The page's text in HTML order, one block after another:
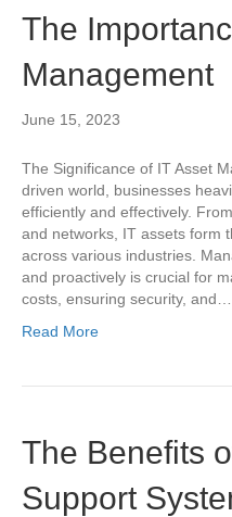
The
Management
June 15, 2023
The Significance of IT Asset
driven world, businesses
efficiently and effectively.
and networks, IT assets form
across various industries.
and proactively is crucial for
costs, ensuring security, and…
Read More
The Benefits
Support